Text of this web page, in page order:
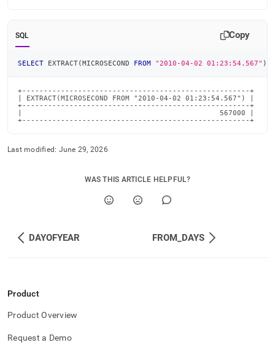
SQL Copy
SELECT EXTRACT(MICROSECOND FROM "2010-04-02 01:23:54.567" )
+-----------------------------------------------------+
| EXTRACT(MICROSECOND FROM "2010-04-02 01:23:54.567") |
+-----------------------------------------------------+
|                                              567000 |
+-----------------------------------------------------+
Last modified: June 29, 2026
WAS THIS ARTICLE HELPFUL?
DAYOFYEAR FROM_DAYS
Product
Product Overview
Request a Demo